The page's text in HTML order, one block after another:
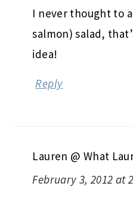
I never thought to
salmon) salad,
idea!
Reply
Lauren @ What
February 3, 2012 at